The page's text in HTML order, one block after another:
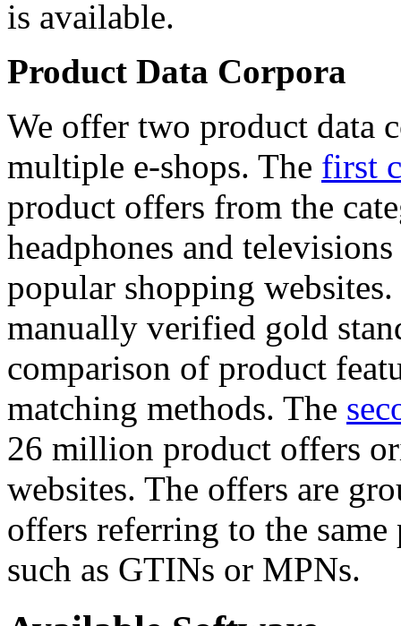
is available.
Product Data Corpora
We offer two product data
multiple e-shops. The first
product offers from the
headphones and
popular shopping
manually verified gold
comparison of product
matching methods. The
26 million product offers
websites. The offers are
offers referring to the
such as GTINs or MPNs.